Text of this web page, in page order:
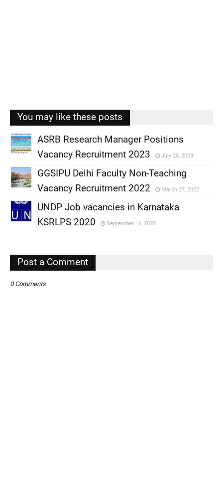
You may like these posts
,
ASRB Research Manager Positions
Vacancy Recruitment 2023
July 25, 2023
,
GGSIPU Delhi Faculty Non-Teaching
Vacancy Recruitment 2022
March 27, 2022
,
UNDP Job vacancies in Karnataka
KSRLPS 2020
September 16, 2020
Post a Comment
0 Comments